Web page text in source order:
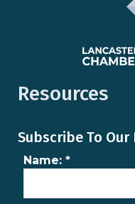
Resources
Subscribe To Our
Name: *